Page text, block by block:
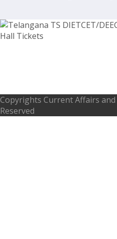
Copyrights Current Affairs and
Reserved